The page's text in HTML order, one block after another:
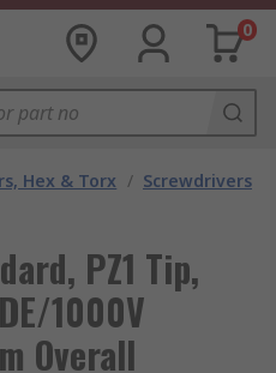
0
Hex & Torx / Screwdrivers
PZ1 Tip,
1000V
Overall